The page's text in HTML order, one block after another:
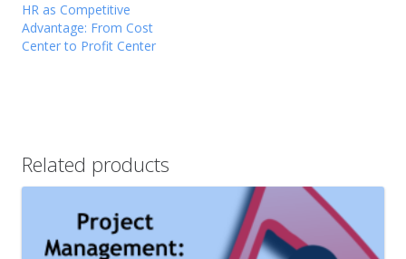
HR as Competitive
Advantage: From Cost
Center to Profit Center
Related products